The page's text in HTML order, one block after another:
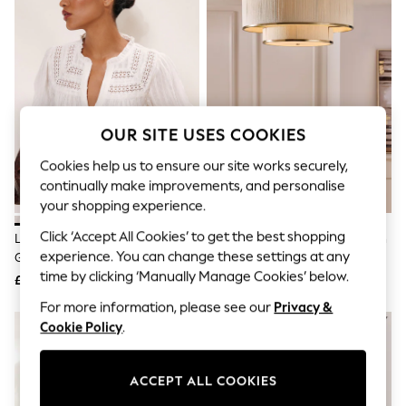
The Occasion Shop
Hardware Detailing
Escape into Summer: As Advertised
Top Picks
Spring Dressing
Jeans & a Nice Top
Coastal Prints
Capsule Wardrobe
Graphic Styles
Festival
Balloon Trousers
Summer Footwear
Self.
All Clothing
Beachwear
Blazers
Coats & Jackets
Co-ords
Dresses
Fleeces
Hoodies & Sweatshirts
Jumpsuits & Playsuits
Lipsy White Broderie Insert Trim
Grandad Shirt
£39
Lipsy Brass Wrapped 2 Tier Flush
Light
£139
OUR SITE USES COOKIES
Cookies help us to ensure our site works securely,
continually make improvements, and personalise
your shopping experience.
Click ‘Accept All Cookies’ to get the best shopping
experience. You can change these settings at any
time by clicking ‘Manually Manage Cookies’ below.
For more information, please see our Privacy &
Cookie Policy.
ACCEPT ALL COOKIES